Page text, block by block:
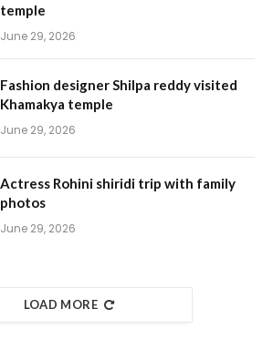
temple
June 29, 2026
Fashion designer Shilpa reddy visited
Khamakya temple
June 29, 2026
Actress Rohini shiridi trip with family
photos
June 29, 2026
LOAD MORE